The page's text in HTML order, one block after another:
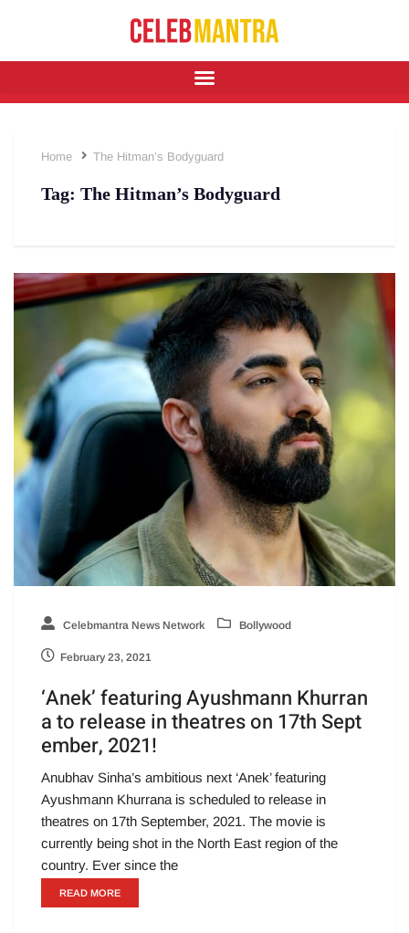
Home The Hitman’s Bodyguard
Tag: The Hitman’s Bodyguard
Celebmantra News Network Bollywood
February 23, 2021
‘Anek’ featuring Ayushmann Khurran
a to release in theatres on 17th Sept
ember, 2021!
Anubhav Sinha’s ambitious next ‘Anek’ featuring
Ayushmann Khurrana is scheduled to release in
theatres on 17th September, 2021. The movie is
currently being shot in the North East region of the
country. Ever since the
READ MORE